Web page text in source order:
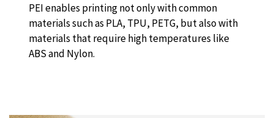
PEI enables printing not only with common
materials such as PLA, TPU, PETG, but also with
materials that require high temperatures like
ABS and Nylon.